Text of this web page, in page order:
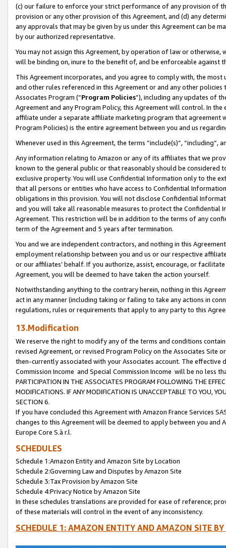
(c) our failure to enforce your strict performance of any provision of
provision or any other provision of this Agreement, and (d) any
any approvals that may be given by us under this Agreement can be
by our authorized representative.
You may not assign this Agreement, by operation of law or
will be binding on, inure to the benefit of, and be enforceable against
This Agreement incorporates, and you agree to comply with, the
and other rules referenced in this Agreement or and any other
Associates Program (“Program Policies”), including any updates of
Agreement and any Program Policy, this Agreement will control. In
affiliate under a separate affiliate marketing program that agreement
Program Policies) is the entire agreement between you and us
Whenever used in this Agreement, the terms “include(s)”,
Any information relating to Amazon or any of its affiliates that we
known to the general public or that reasonably should be considered
exclusive property. You will use Confidential Information only to the
that all persons or entities who have access to Confidential
obligations in this provision. You will not disclose Confidential
and you will take all reasonable measures to protect the Confidential
Agreement. This restriction will be in addition to the terms of any
term of the Agreement and 5 years after termination.
You and we are independent contractors, and nothing in this
employment relationship between you and us or our respective
or our affiliates’ behalf. If you authorize, assist, encourage, or
Agreement, you will be deemed to have taken the action yourself.
Notwithstanding anything to the contrary herein, nothing in this
act in any manner (including taking or failing to take any actions in
regulations, rules or requirements that apply to any party to this
13.Modification
We reserve the right to modify any of the terms and conditions
revised Agreement, or revised Program Policy on the Associates
then-currently associated with your Associates account. The
Commission Income and Special Commission Income will be no less
PARTICIPATION IN THE ASSOCIATES PROGRAM FOLLOWING THE
MODIFICATIONS. IF ANY MODIFICATION IS UNACCEPTABLE TO YOU,
SECTION 6.
If you have concluded this Agreement with Amazon France Services
changes to this Agreement will be deemed to apply between you and
Europe Core S.à r.l.
SCHEDULES
Schedule 1:Amazon Entity and Amazon Site by Location
Schedule 2:Governing Law and Disputes by Amazon Site
Schedule 3:Tax Provision by Amazon Site
Schedule 4:Privacy Notice by Amazon Site
In these schedules translations are provided for ease of reference;
of these materials will control in the event of any inconsistency.
SCHEDULE 1: AMAZON ENTITY AND AMAZON SITE